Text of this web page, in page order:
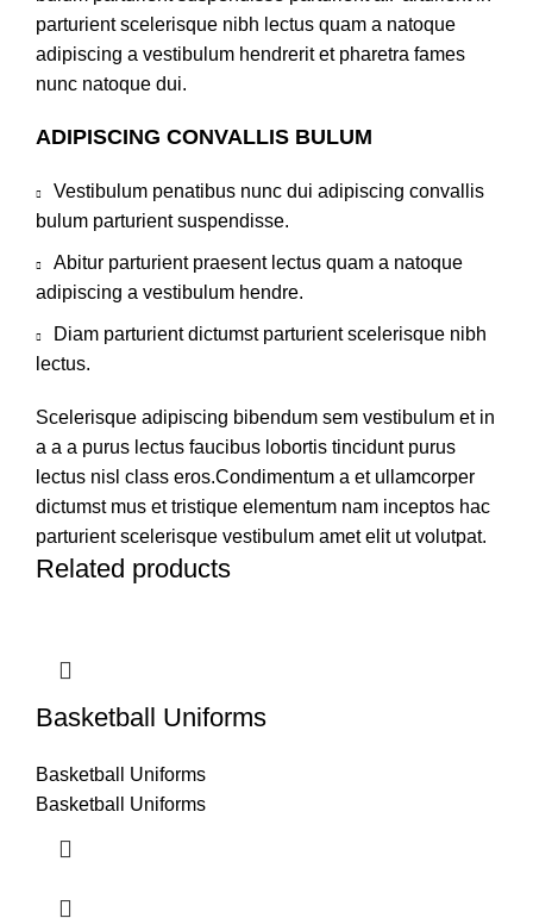
parturient scelerisque nibh lectus quam a natoque
adipiscing a vestibulum hendrerit et pharetra fames
nunc natoque dui.
ADIPISCING CONVALLIS BULUM
Vestibulum penatibus nunc dui adipiscing convallis
bulum parturient suspendisse.
Abitur parturient praesent lectus quam a natoque
adipiscing a vestibulum hendre.
Diam parturient dictumst parturient scelerisque nibh
lectus.
Scelerisque adipiscing bibendum sem vestibulum et in
a a a purus lectus faucibus lobortis tincidunt purus
lectus nisl class eros.Condimentum a et ullamcorper
dictumst mus et tristique elementum nam inceptos hac
parturient scelerisque vestibulum amet elit ut volutpat.
Related products
Basketball Uniforms
Basketball Uniforms
Basketball Uniforms